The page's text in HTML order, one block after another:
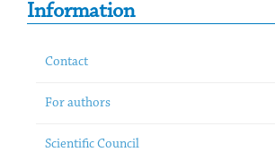
Information
Contact
For authors
Scientific Council